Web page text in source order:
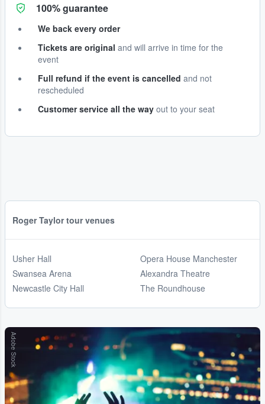
100% guarantee
We back every order
Tickets are original and will arrive in time for the
event
Full refund if the event is cancelled and not
rescheduled
Customer service all the way out to your seat
Roger Taylor tour venues
Usher Hall
Swansea Arena
Newcastle City Hall
Opera House Manchester
Alexandra Theatre
The Roundhouse
Adobe Stock